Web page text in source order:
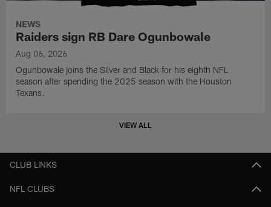
NEWS
Raiders sign RB Dare Ogunbowale
Aug 06, 2026
Ogunbowale joins the Silver and Black for his eighth NFL
season after spending the 2025 season with the Houston
Texans.
VIEW ALL
CLUB LINKS
NFL CLUBS